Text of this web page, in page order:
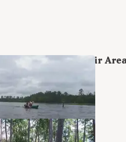
Rayburn Reservoir
Texas
1 Photo